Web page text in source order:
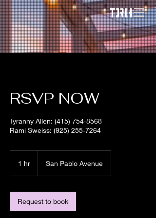
RSVP NOW
Tyranny Allen: (415) 754-8568
Rami Sweiss: (925) 255-7264
1 hr San Pablo Avenue
Request to book